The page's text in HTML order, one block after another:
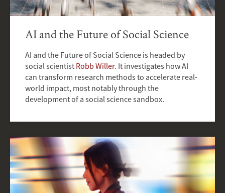
AI and the Future of Social Science
AI and the Future of Social Science is headed by
social scientist Robb Willer. It investigates how AI
can transform research methods to accelerate real-
world impact, most notably through the
development of a social science sandbox.